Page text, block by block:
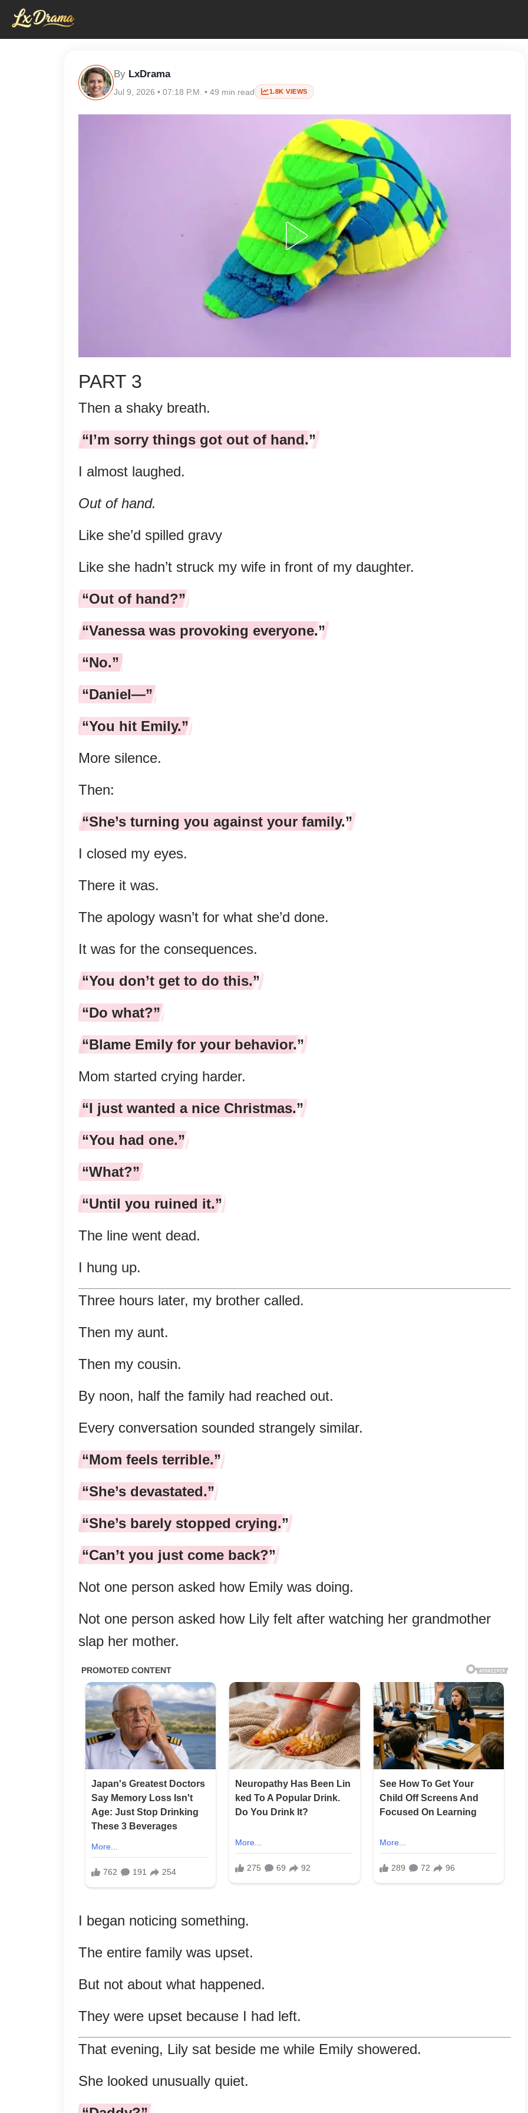
By LxDrama
Jul 9, 2026 • 07:18 P.M. • 49 min read 1.8K VIEWS
PART 3
Then a shaky breath.
“I’m sorry things got out of hand.”
I almost laughed.
Out of hand.
Like she’d spilled gravy
Like she hadn’t struck my wife in front of my daughter.
“Out of hand?”
“Vanessa was provoking everyone.”
“No.”
“Daniel—”
“You hit Emily.”
More silence.
Then:
“She’s turning you against your family.”
I closed my eyes.
There it was.
The apology wasn’t for what she’d done.
It was for the consequences.
“You don’t get to do this.”
“Do what?”
“Blame Emily for your behavior.”
Mom started crying harder.
“I just wanted a nice Christmas.”
“You had one.”
“What?”
“Until you ruined it.”
The line went dead.
I hung up.
Three hours later, my brother called.
Then my aunt.
Then my cousin.
By noon, half the family had reached out.
Every conversation sounded strangely similar.
“Mom feels terrible.”
“She’s devastated.”
“She’s barely stopped crying.”
“Can’t you just come back?”
Not one person asked how Emily was doing.
Not one person asked how Lily felt after watching her grandmother
slap her mother.
I began noticing something.
The entire family was upset.
But not about what happened.
They were upset because I had left.
That evening, Lily sat beside me while Emily showered.
She looked unusually quiet.